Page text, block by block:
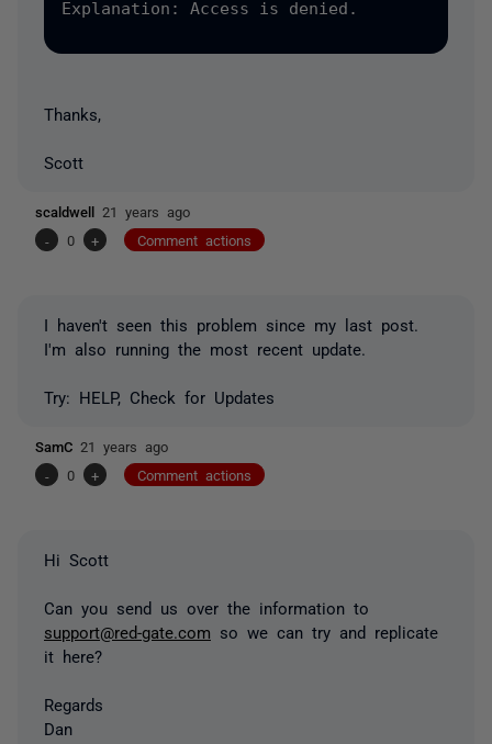
Explanation: Access is denied.
Thanks,
Scott
scaldwell 21 years ago
-
0 + Comment actions
I haven't seen this problem since my last post.
I'm also running the most recent update.
Try: HELP, Check for Updates
SamC 21 years ago
-
0 + Comment actions
Hi Scott
Can you send us over the information to
support@red-gate.com so we can try and replicate
it here?
Regards
Dan